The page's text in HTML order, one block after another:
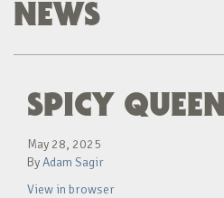
NEWS
SPICY
May 28, 2025
ByAdam Sagir
View in browser